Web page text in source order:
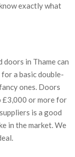
exactly what
in Thame can
a basic double-
ones. Doors
£3,000 or more for
is a good
in the market. We